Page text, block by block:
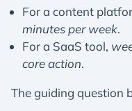
For a content
minutes per week.
For a SaaS tool,
core action.
The guiding question